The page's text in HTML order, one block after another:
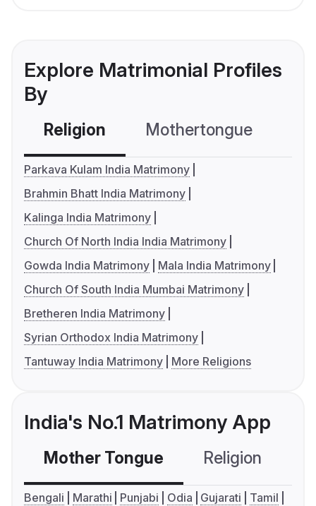
Explore Matrimonial Profiles
By
Religion Mothertongue
Parkava Kulam India Matrimony
Brahmin Bhatt India Matrimony
Kalinga India Matrimony
Church Of North India India Matrimony
Gowda India Matrimony
Mala India Matrimony
Church Of South India Mumbai Matrimony
Bretheren India Matrimony
Syrian Orthodox India Matrimony
Tantuway India Matrimony
More Religions
India's No.1 Matrimony App
Mother Tongue Religion
Bengali Marathi Punjabi Odia Gujarati
Tamil